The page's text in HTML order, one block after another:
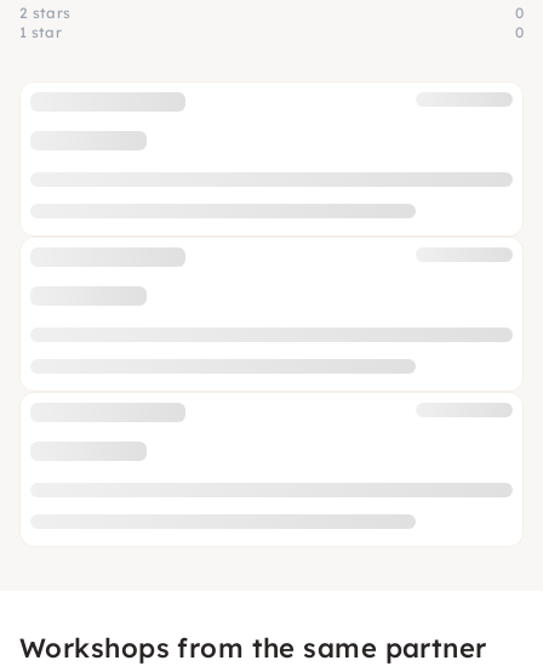
2 stars
0
1 star
0
Workshops from the same partner